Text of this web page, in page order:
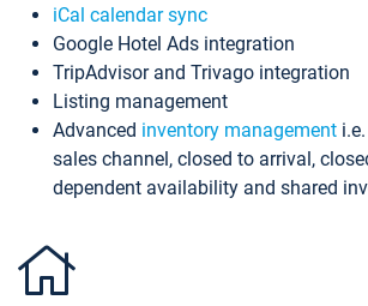
iCal calendar sync
Google Hotel Ads integration
TripAdvisor and Trivago integration
Listing management
Advanced inventory management
sales channel, closed to arrival,
dependent availability and shared